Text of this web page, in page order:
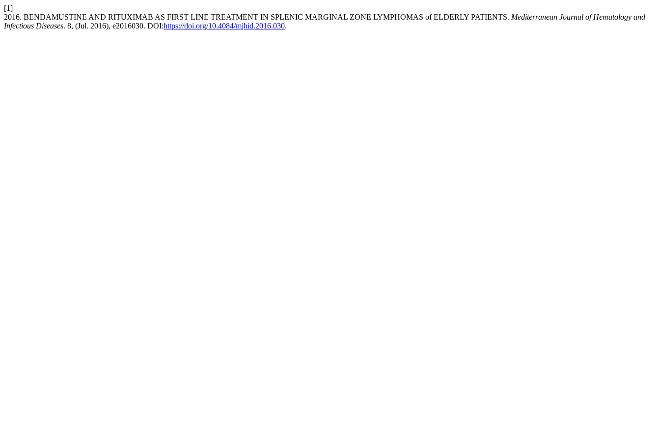
[1]
2016. BENDAMUSTINE AND RITUXIMAB AS FIRST LINE TREATMENT IN SPLENIC MARGINAL ZONE LYMPHOMAS of ELDERLY PATIENTS. Mediterranean Journal of Hematology and
Infectious Diseases. 8, (Jul. 2016), e2016030. DOI:https://doi.org/10.4084/mjhid.2016.030.